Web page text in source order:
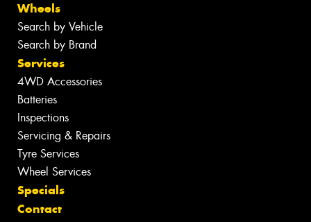
Wheels
Search by Vehicle
Search by Brand
Services
4WD Accessories
Batteries
Inspections
Servicing & Repairs
Tyre Services
Wheel Services
Specials
Contact